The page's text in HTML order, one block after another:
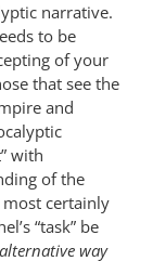
narrative.
to be
of your
that see the
and
with
of the
certainly
“task” be
way